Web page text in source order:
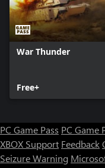
War Thunder
Free+
PC Game Pass PC Game
XBOX Support Feedback
Seizure Warning